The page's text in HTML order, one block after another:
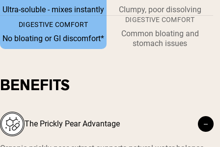
Ultra-soluble - mixes instantly Clumpy, poor dissolving
DIGESTIVE COMFORT
No bloating or GI discomfort*
DIGESTIVE COMFORT
Common bloating and
stomach issues
BENEFITS
The Prickly Pear Advantage